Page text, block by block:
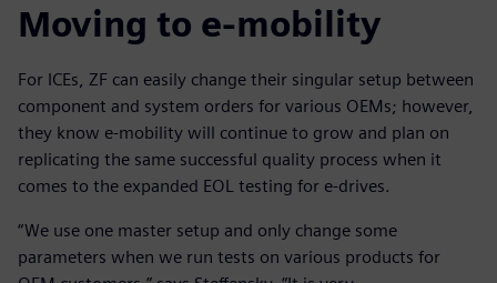
Moving to e-mobility
For ICEs, ZF can easily change their singular setup between
component and system orders for various OEMs; however,
they know e-mobility will continue to grow and plan on
replicating the same successful quality process when it
comes to the expanded EOL testing for e-drives.
“We use one master setup and only change some
parameters when we run tests on various products for